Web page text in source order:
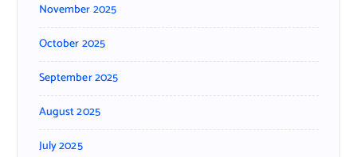
November 2025
October 2025
September 2025
August 2025
July 2025